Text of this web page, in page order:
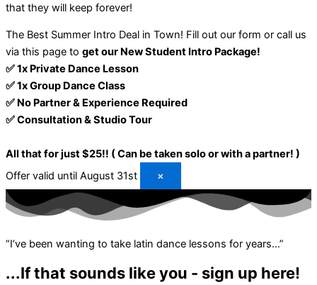
that they will keep forever!
The Best Summer Intro Deal in Town! Fill out our form or call us
via this page to get our New Student Intro Package!
✅ 1x Private Dance Lesson
✅ 1x Group Dance Class
✅ No Partner & Experience Required
✅ Consultation & Studio Tour
All that for just $25!! ( Can be taken solo or with a partner! )
Offer valid until August 31st
×
“I’ve been wanting to take latin dance lessons for years…”
...If that sounds like you - sign up here!